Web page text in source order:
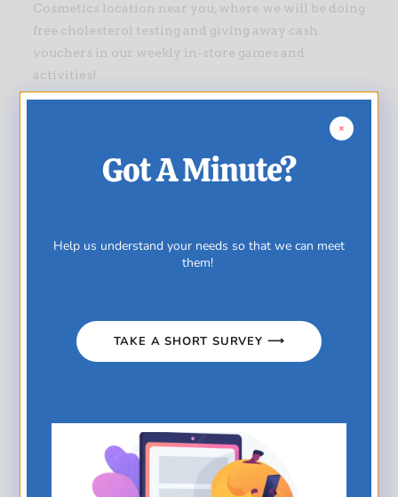
Cosmetics location near you, where we will be doing
free cholesterol testing and giving away cash
vouchers in our weekly in-store games and
activities!
Good luck everyone!
Jamieson Mega Money Madness
Got A Minute?
Help us understand your needs so that we can meet
them!
TAKE A SHORT SURVEY ⟶